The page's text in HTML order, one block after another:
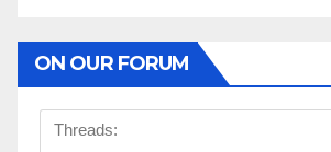
ON OUR FORUM
Threads: